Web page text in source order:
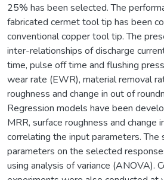
25% has been selected. The
fabricated cermet tool tip has been
conventional copper tool tip. The
inter-relationships of discharge
time, pulse off time and flushing
wear rate (EWR), material removal
roughness and change in out of
Regression models have been
MRR, surface roughness and change
correlating the input parameters. The
parameters on the selected
using analysis of variance (ANOVA).